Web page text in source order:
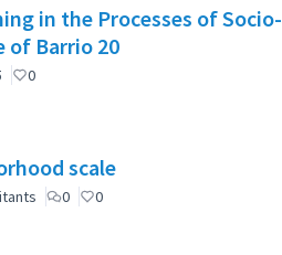
in the Processes of Socio-
of Barrio 20
0
scale
0 0